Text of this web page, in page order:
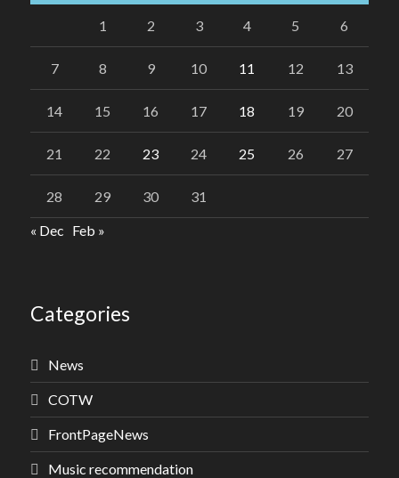
1 2 3 4 5 6
7 8 9 10 11 12 13
14 15 16 17 18 19 20
21 22 23 24 25 26 27
28 29 30
31
« Dec Feb »
Categories
News
COTW
FrontPageNews
Music recommendation